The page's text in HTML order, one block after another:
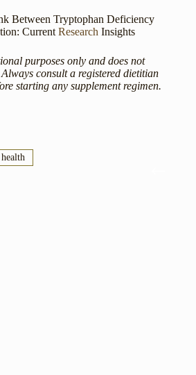
Between Tryptophan Deficiency
Current Research Insights
purposes only and does not
consult a registered dietitian
starting any supplement regimen.